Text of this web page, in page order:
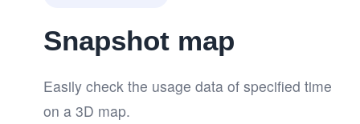
Snapshot map
Easily check the usage data of specified time
on a 3D map.